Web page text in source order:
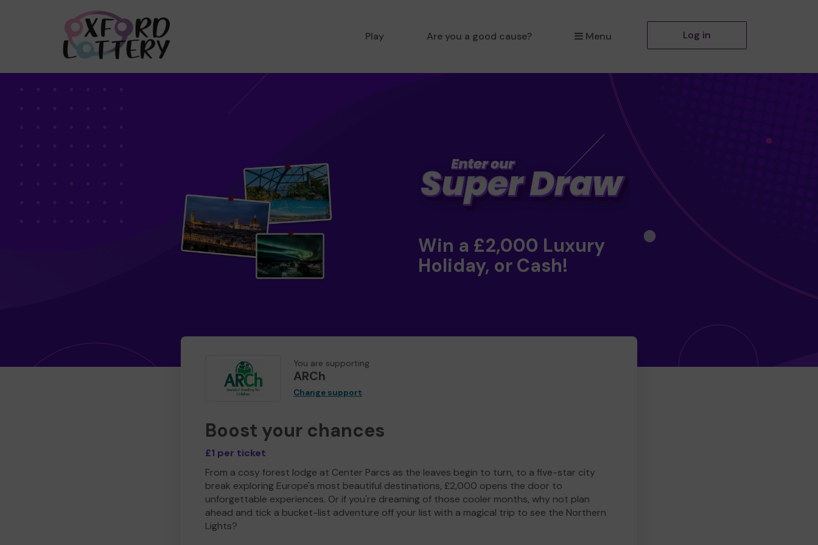
Play Are you a good cause? Menu Log in
Win a £2,000 Luxury
Holiday, or Cash!
You are supporting
ARCh
Change support
Boost your chances
£1 per ticket
From a cosy forest lodge at Center Parcs as the leaves begin to turn, to a five-star city
break exploring Europe's most beautiful destinations, £2,000 opens the door to
unforgettable experiences. Or if you're dreaming of those cooler months, why not plan
ahead and tick a bucket-list adventure off your list with a magical trip to see the Northern
Lights?